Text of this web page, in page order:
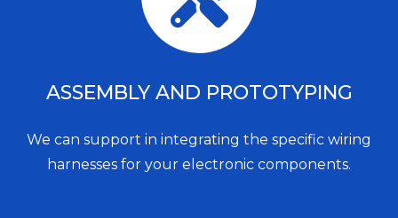
ASSEMBLY AND PROTOTYPING
We can support in integrating the specific wiring
harnesses for your electronic components.